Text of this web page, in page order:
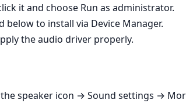
it and choose Run as administrator.
to install via Device Manager.
the audio driver properly.
speaker icon → Sound settings →